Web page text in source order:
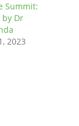
Summit:
Dr
2023